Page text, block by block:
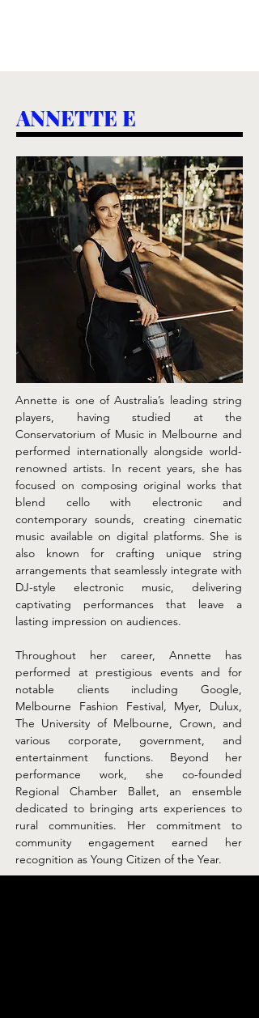
ANNETTE E
Annette is one of Australia’s leading string
players, having studied at the
Conservatorium of Music in Melbourne and
performed internationally alongside world-
renowned artists. In recent years, she has
focused on composing original works that
blend cello with electronic and
contemporary sounds, creating cinematic
music available on digital platforms. She is
also known for crafting unique string
arrangements that seamlessly integrate with
DJ-style electronic music, delivering
captivating performances that leave a
lasting impression on audiences.
Throughout her career, Annette has
performed at prestigious events and for
notable clients including Google,
Melbourne Fashion Festival, Myer, Dulux,
The University of Melbourne, Crown, and
various corporate, government, and
entertainment functions. Beyond her
performance work, she co-founded
Regional Chamber Ballet, an ensemble
dedicated to bringing arts experiences to
rural communities. Her commitment to
community engagement earned her
recognition as Young Citizen of the Year.